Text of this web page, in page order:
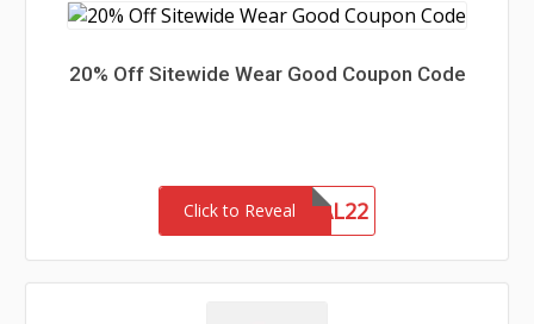
20% Off Sitewide Wear Good Coupon Code
Click to Reveal
MEMORIAL22